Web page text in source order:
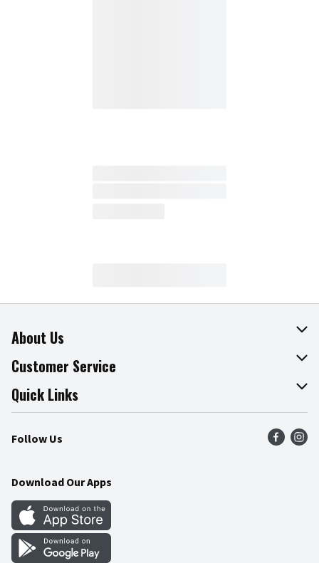
About Us
About The Fresh Grocer
Join Our Team
Press Room
Community
Customer Service
Online Tips & Tricks
Product Recalls
Food Safety
Quick Links
Find a Store
Weekly Circular
Gift Cards
Mobile Apps
Blog
Follow Us
Download Our Apps